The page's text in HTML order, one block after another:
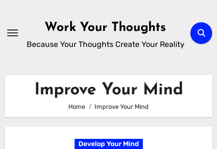
content
Work Your Thoughts
Because Your Thoughts Create Your Reality
Improve Your Mind
Home Improve Your Mind
Develop Your Mind